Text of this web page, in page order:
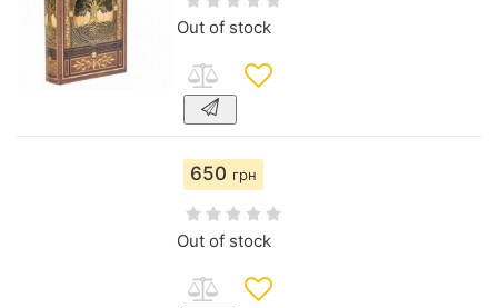
Out of stock
650 грн
Out of stock